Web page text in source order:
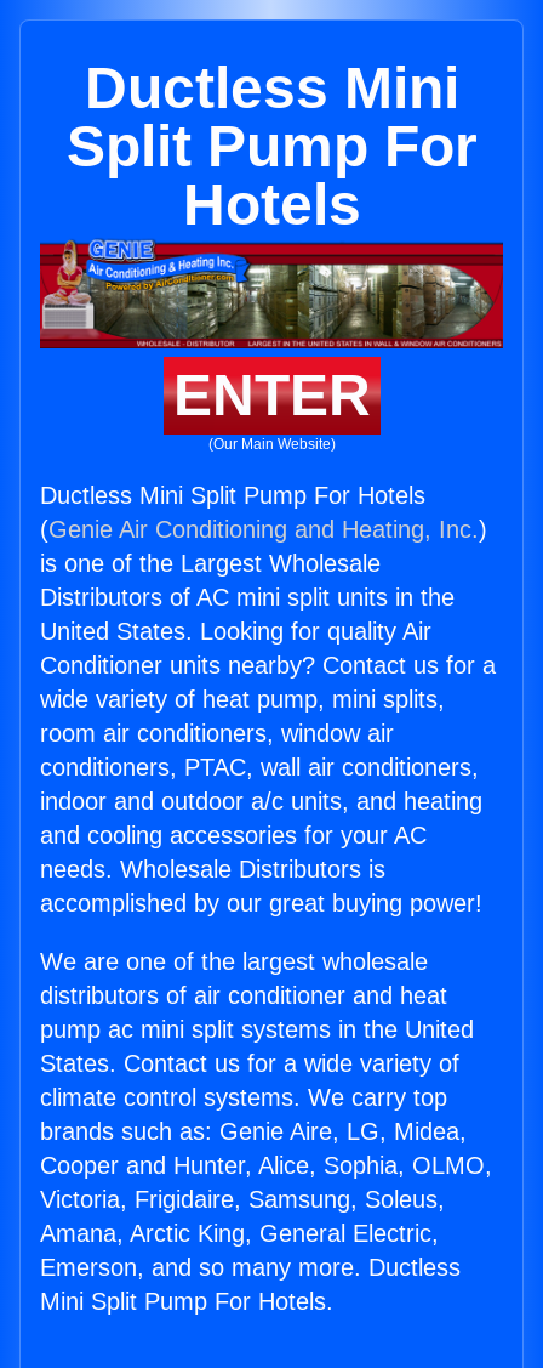
Ductless Mini
Split Pump For
Hotels
ENTER
(Our Main Website)
Ductless Mini Split Pump For Hotels
(Genie Air Conditioning and Heating, Inc.)
is one of the Largest Wholesale
Distributors of AC mini split units in the
United States. Looking for quality Air
Conditioner units nearby? Contact us for a
wide variety of heat pump, mini splits,
room air conditioners, window air
conditioners, PTAC, wall air conditioners,
indoor and outdoor a/c units, and heating
and cooling accessories for your AC
needs. Wholesale Distributors is
accomplished by our great buying power!
We are one of the largest wholesale
distributors of air conditioner and heat
pump ac mini split systems in the United
States. Contact us for a wide variety of
climate control systems. We carry top
brands such as: Genie Aire, LG, Midea,
Cooper and Hunter, Alice, Sophia, OLMO,
Victoria, Frigidaire, Samsung, Soleus,
Amana, Arctic King, General Electric,
Emerson, and so many more. Ductless
Mini Split Pump For Hotels.